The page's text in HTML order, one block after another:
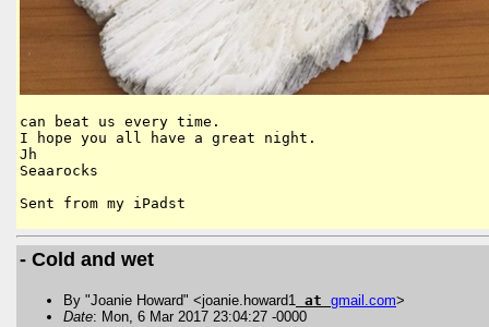
can beat us every time.
I hope you all have a great night.
Jh
Seaarocks
Sent from my iPadst
- Cold and wet
By "Joanie Howard" <joanie.howard1 at gmail .com>
Date: Mon, 6 Mar 2017 23:04:27 -0000